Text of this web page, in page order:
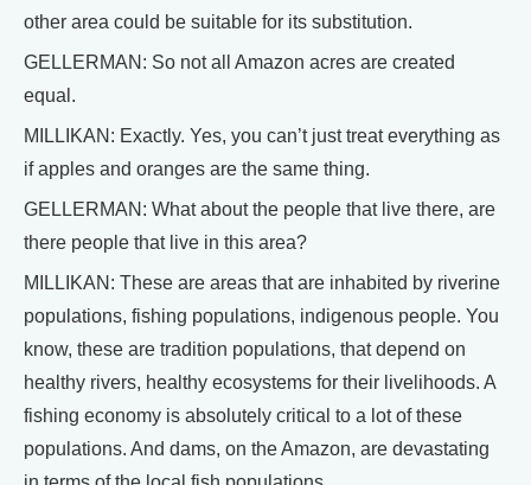
other area could be suitable for its substitution.
GELLERMAN: So not all Amazon acres are created
equal.
MILLIKAN: Exactly. Yes, you can’t just treat everything as
if apples and oranges are the same thing.
GELLERMAN: What about the people that live there, are
there people that live in this area?
MILLIKAN: These are areas that are inhabited by riverine
populations, fishing populations, indigenous people. You
know, these are tradition populations, that depend on
healthy rivers, healthy ecosystems for their livelihoods. A
fishing economy is absolutely critical to a lot of these
populations. And dams, on the Amazon, are devastating